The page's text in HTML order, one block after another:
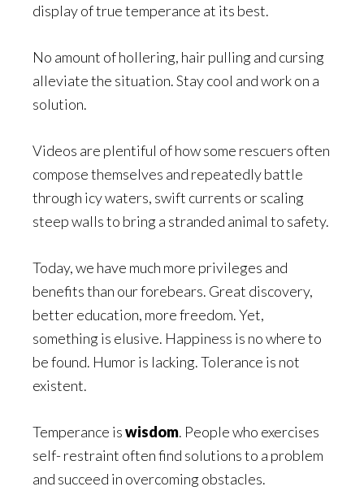
display of true temperance at its best.
No amount of hollering, hair pulling and cursing
alleviate the situation. Stay cool and work on a
solution.
Videos are plentiful of how some rescuers often
compose themselves and repeatedly battle
through icy waters, swift currents or scaling
steep walls to bring a stranded animal to safety.
Today, we have much more privileges and
benefits than our forebears. Great discovery,
better education, more freedom. Yet,
something is elusive. Happiness is no where to
be found. Humor is lacking. Tolerance is not
existent.
Temperance iswisdom. People who exercises
self- restraint often find solutions to a problem
and succeed in overcoming obstacles.